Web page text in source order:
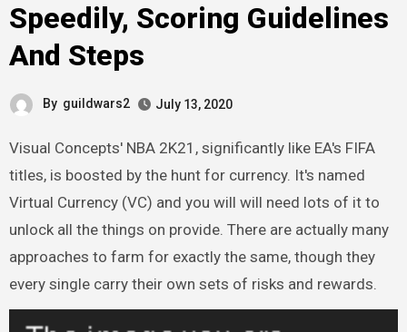
Speedily, Scoring Guidelines
And Steps
By guildwars2 July 13, 2020
Visual Concepts' NBA 2K21, significantly like EA's FIFA
titles, is boosted by the hunt for currency. It's named
Virtual Currency (VC) and you will will need lots of it to
unlock all the things on provide. There are actually many
approaches to farm for exactly the same, though they
every single carry their own sets of risks and rewards.